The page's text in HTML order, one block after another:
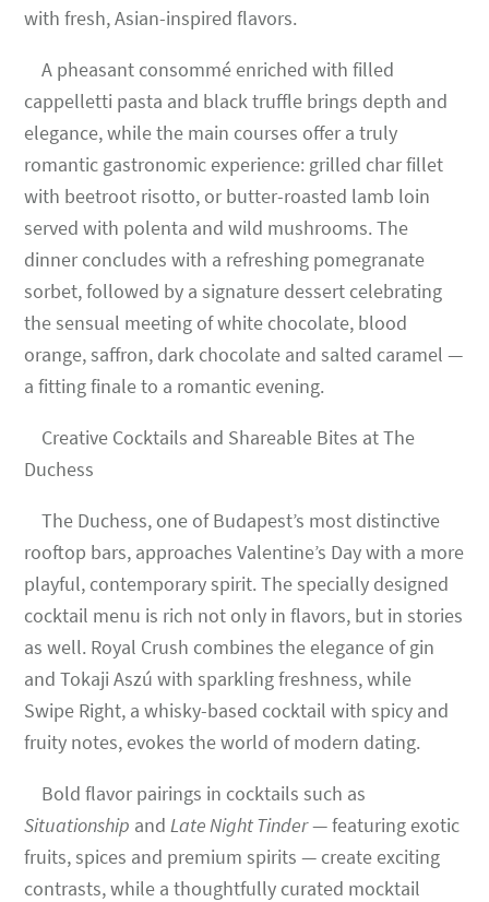
with fresh, Asian-inspired flavors.
A pheasant consommé enriched with filled
cappelletti pasta and black truffle brings depth and
elegance, while the main courses offer a truly
romantic gastronomic experience: grilled char fillet
with beetroot risotto, or butter-roasted lamb loin
served with polenta and wild mushrooms. The
dinner concludes with a refreshing pomegranate
sorbet, followed by a signature dessert celebrating
the sensual meeting of white chocolate, blood
orange, saffron, dark chocolate and salted caramel —
a fitting finale to a romantic evening.
Creative Cocktails and Shareable Bites at The
Duchess
The Duchess, one of Budapest’s most distinctive
rooftop bars, approaches Valentine’s Day with a more
playful, contemporary spirit. The specially designed
cocktail menu is rich not only in flavors, but in stories
as well. Royal Crush combines the elegance of gin
and Tokaji Aszú with sparkling freshness, while
Swipe Right, a whisky-based cocktail with spicy and
fruity notes, evokes the world of modern dating.
Bold flavor pairings in cocktails such as
Situationship andLate Night Tinder— featuring exotic
fruits, spices and premium spirits — create exciting
contrasts, while a thoughtfully curated mocktail